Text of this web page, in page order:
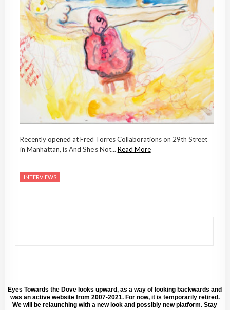
Recently opened at Fred Torres Collaborations on 29th Street
in Manhattan, is And She’s Not... Read More
INTERVIEWS
Eyes Towards the Dove looks upward, as a way of looking backwards and
was an active website from 2007-2021. For now, it is temporarily retired.
We will be relaunching with a new look and possibly new platform. Stay